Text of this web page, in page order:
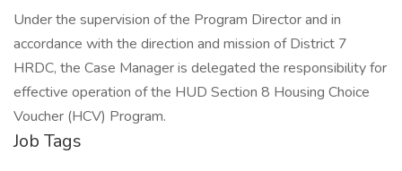
Under the supervision of the Program Director and in
accordance with the direction and mission of District 7
HRDC, the Case Manager is delegated the responsibility for
effective operation of the HUD Section 8 Housing Choice
Voucher (HCV) Program.
Job Tags